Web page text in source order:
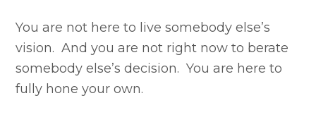
You are not here to live somebody else’s
vision. And you are not right now to berate
somebody else’s decision. You are here to
fully hone your own.